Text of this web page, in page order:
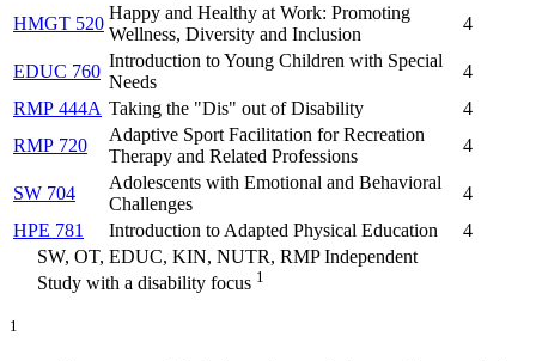
HMGT 520
Happy and Healthy at Work: Promoting
Wellness, Diversity and Inclusion
4
EDUC 760
Introduction to Young Children with Special
Needs
4
RMP 444A Taking the "Dis" out of Disability
4
RMP 720
Adaptive Sport Facilitation for Recreation
Therapy and Related Professions
4
SW 704
Adolescents with Emotional and Behavioral
Challenges
4
HPE 781
Introduction to Adapted Physical Education
4
SW, OT, EDUC, KIN, NUTR, RMP Independent
Study with a disability focus 1
1